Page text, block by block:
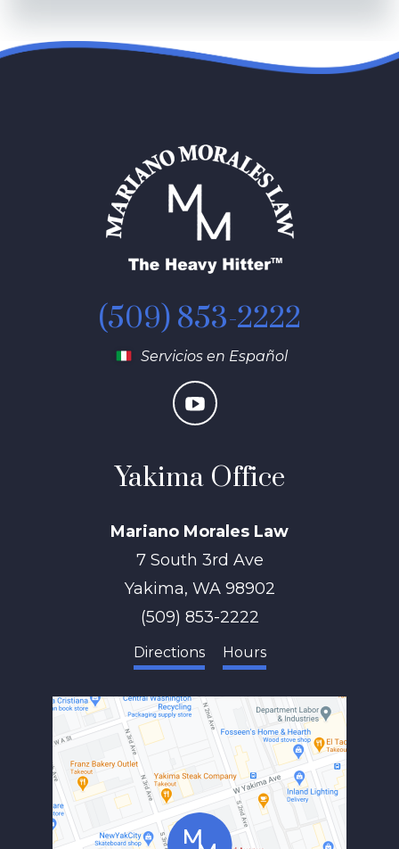
(509) 853-2222
Servicios en Español
Yakima Office
Mariano Morales Law
7 South 3rd Ave
Yakima, WA 98902
(509) 853-2222
Directions Hours